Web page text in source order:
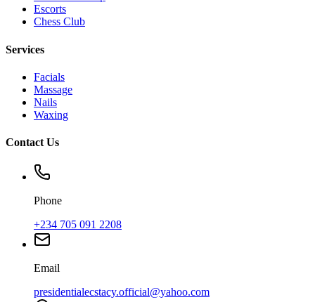
Escorts
Chess Club
Services
Facials
Massage
Nails
Waxing
Contact Us
Phone
+234 705 091 2208
Email
presidentialecstacy.official@yahoo.com